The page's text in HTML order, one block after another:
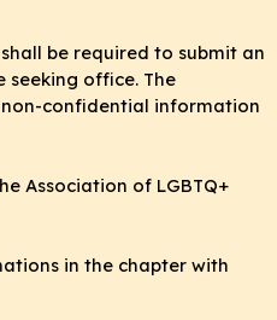
shall be required to submit an
office. The
non-confidential information
Association of LGBTQ+
in the chapter with